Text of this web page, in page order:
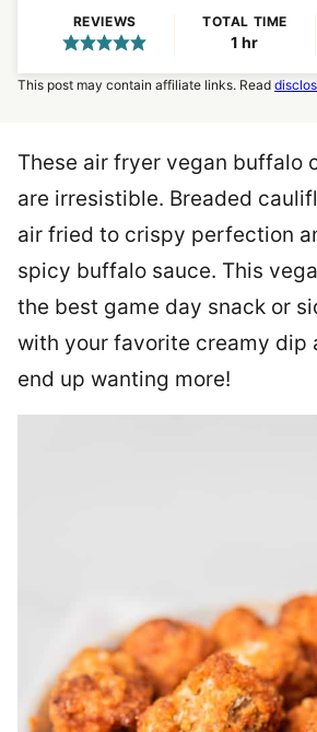
REVIEWS TOTAL TIME
1 hour
hr
This post may contain affiliate links. Read
These air fryer vegan buffalo
are irresistible. Breaded
air fried to crispy perfection
spicy buffalo sauce. This
the best game day snack or
with your favorite creamy dip
end up wanting more!